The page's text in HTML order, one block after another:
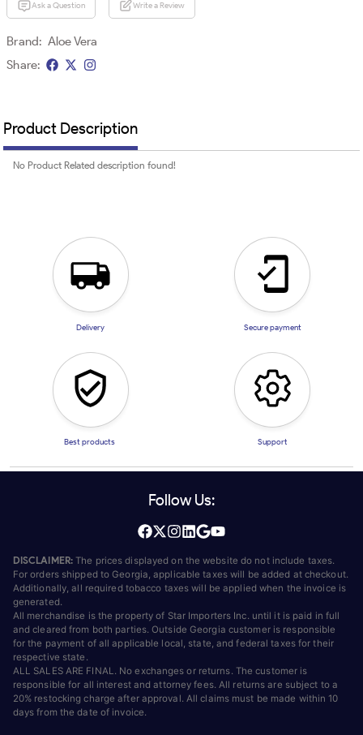
Ask a Question Write a Review
Brand: Aloe Vera
Share:
Product Description
No Product Related description found!
Delivery Secure payment
Best products Support
Follow Us:
DISCLAIMER: The prices displayed on the website do not include taxes.
For orders shipped to Georgia, applicable taxes will be added at checkout.
Additionally, all required tobacco taxes will be applied when the invoice is
generated.
All merchandise is the property of Star Importers Inc. until it is paid in full
and cleared from both parties. Outside Georgia customer is responsible
for the payment of all applicable local, state, and federal taxes for their
respective state.
ALL SALES ARE FINAL. No exchanges or returns. The customer is
responsible for all interest and attorney fees. All returns are subject to a
20% restocking charge after approval. All claims must be made within 10
days from the date of invoice.